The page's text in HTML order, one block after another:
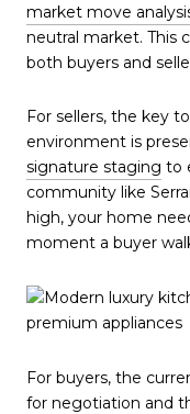
market move
neutral market. This
both buyers and
For sellers, the key
environment is
signature staging to
community like
high, your home
moment a buyer
For buyers, the
for negotiation and